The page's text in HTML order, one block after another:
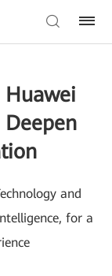
Huawei
and
for a